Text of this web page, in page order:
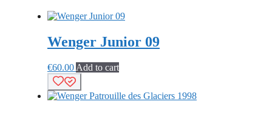
Wenger Junior 09
€60.00 Add to cart